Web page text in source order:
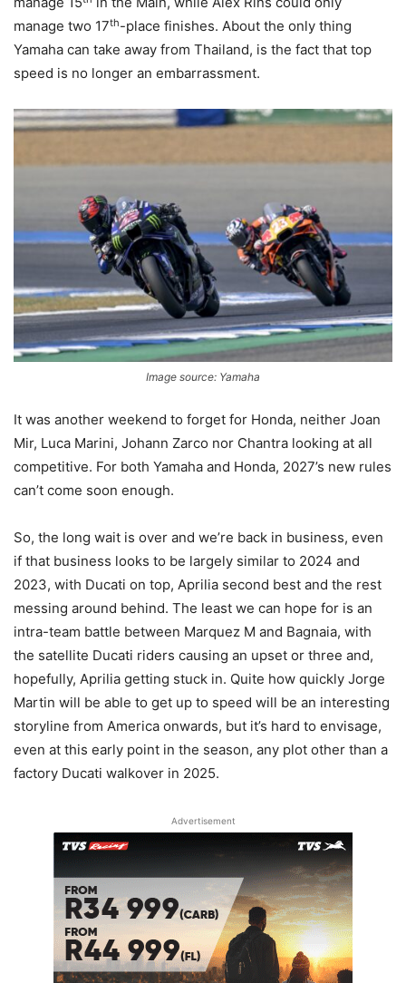
manage two 17th-place finishes. About the only thing
Yamaha can take away from Thailand, is the fact that top
speed is no longer an embarrassment.
Image source: Yamaha
It was another weekend to forget for Honda, neither Joan
Mir, Luca Marini, Johann Zarco nor Chantra looking at all
competitive. For both Yamaha and Honda, 2027’s new rules
can’t come soon enough.
So, the long wait is over and we’re back in business, even
if that business looks to be largely similar to 2024 and
2023, with Ducati on top, Aprilia second best and the rest
messing around behind. The least we can hope for is an
intra-team battle between Marquez M and Bagnaia, with
the satellite Ducati riders causing an upset or three and,
hopefully, Aprilia getting stuck in. Quite how quickly Jorge
Martin will be able to get up to speed will be an interesting
storyline from America onwards, but it’s hard to envisage,
even at this early point in the season, any plot other than a
factory Ducati walkover in 2025.
Advertisement